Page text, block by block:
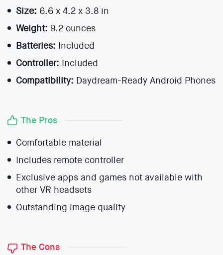
Size: 6.6 x 4.2 x 3.8 in
Weight: 9.2 ounces
Batteries: Included
Controller: Included
Compatibility: Daydream-Ready Android Phones
The Pros
Comfortable material
Includes remote controller
Exclusive apps and games not available with
other VR headsets
Outstanding image quality
The Cons